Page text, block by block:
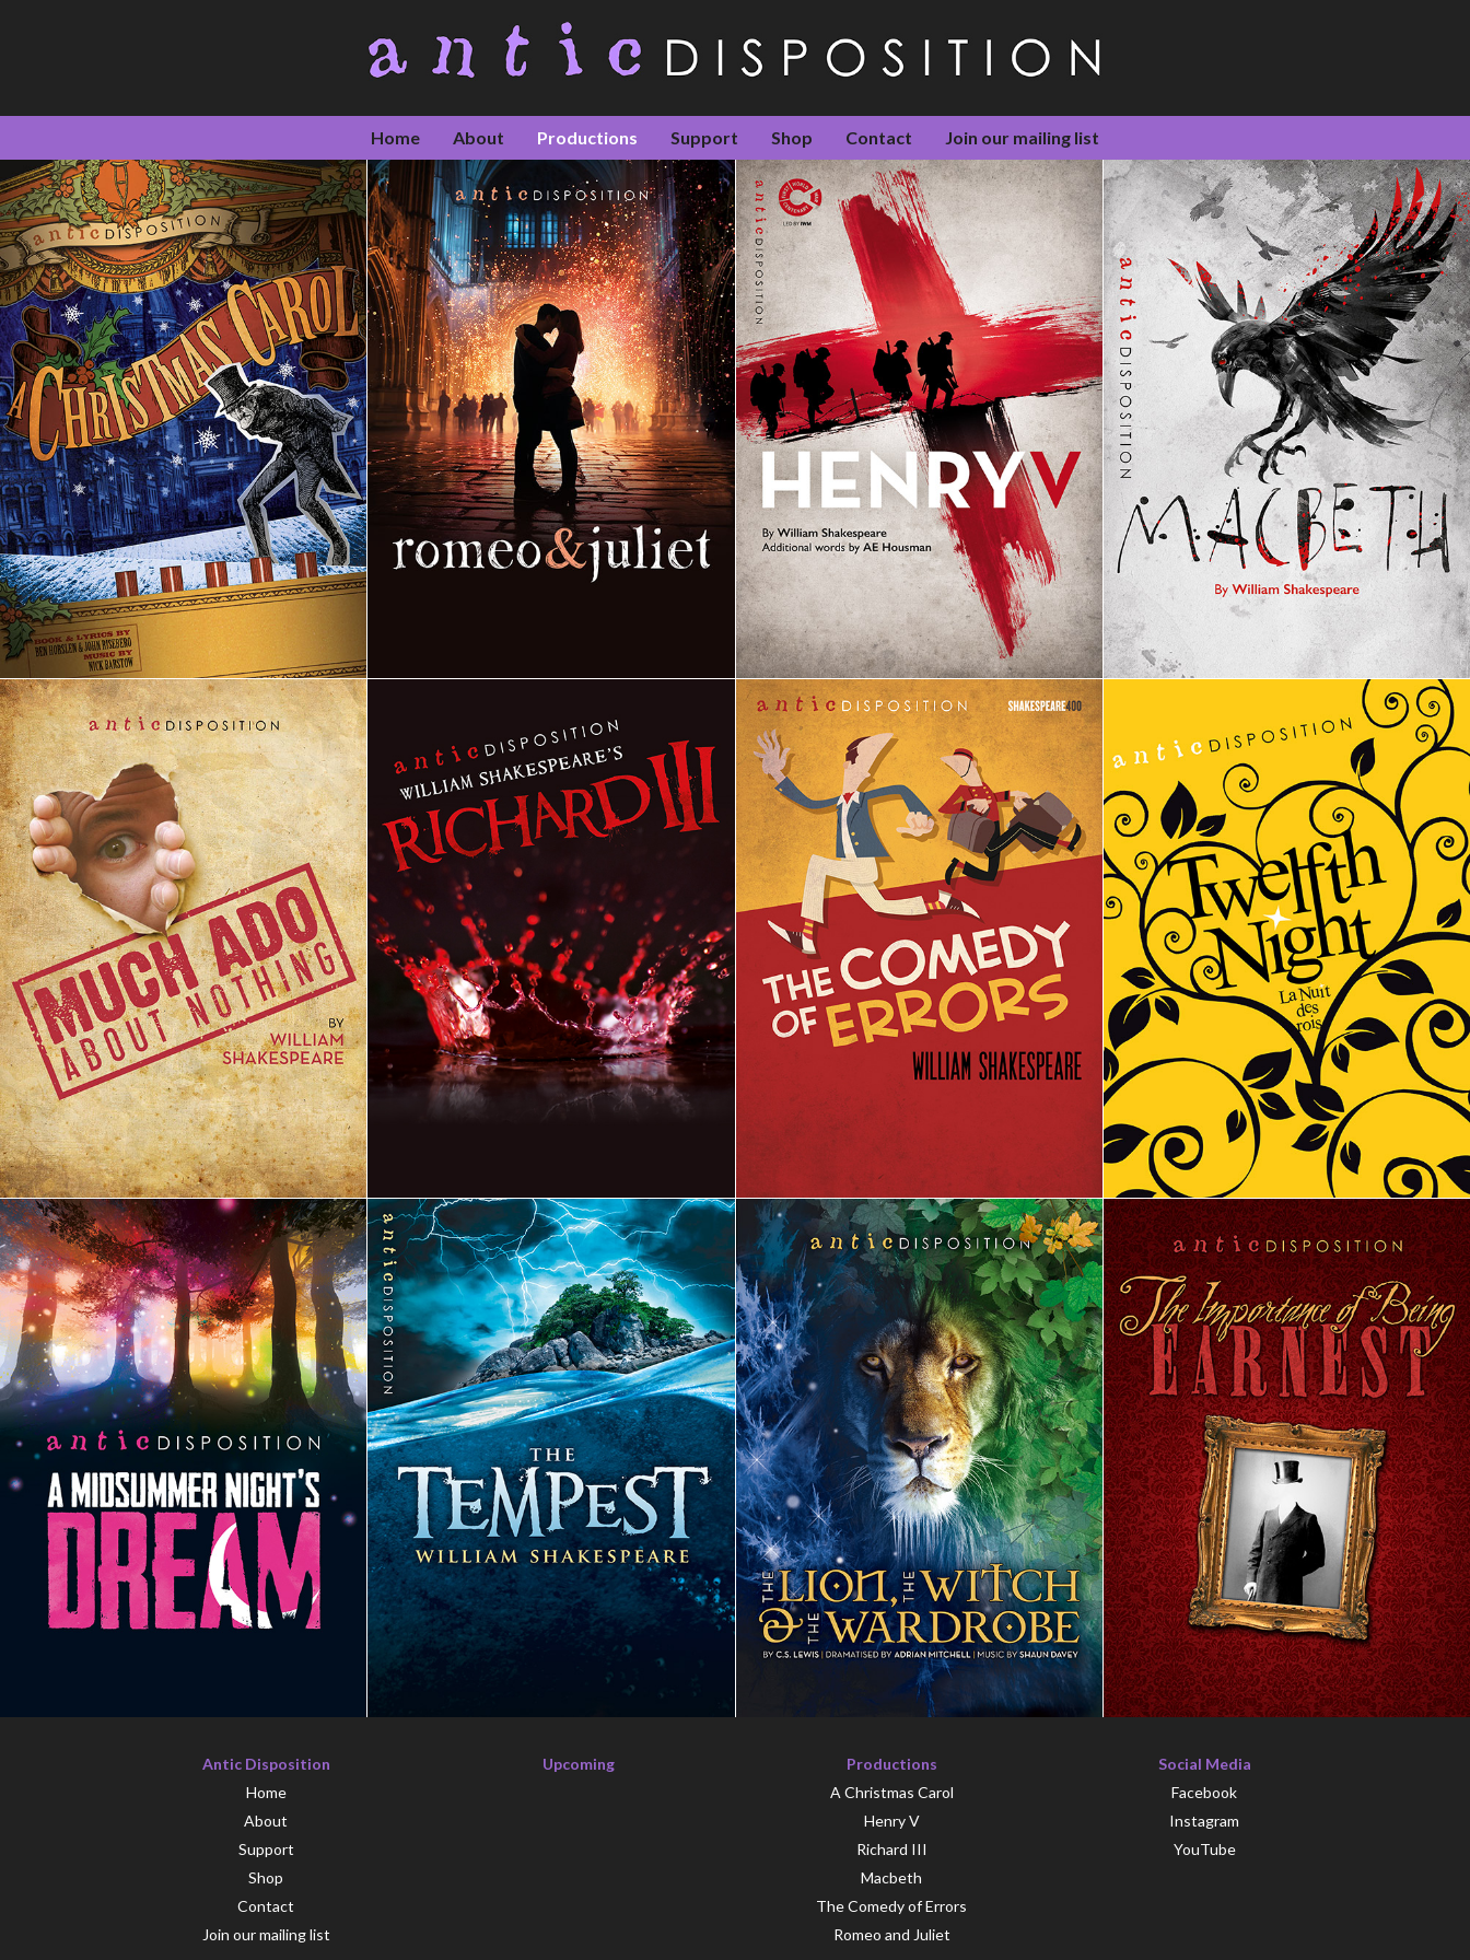
Home About Productions Support Shop Contact Join our mailing list
Antic Disposition
Home
About
Support
Shop
Contact
Join our mailing list
Upcoming
Productions
A Christmas Carol
Henry V
Richard III
Macbeth
The Comedy of Errors
Romeo and Juliet
Social Media
Facebook
Instagram
YouTube